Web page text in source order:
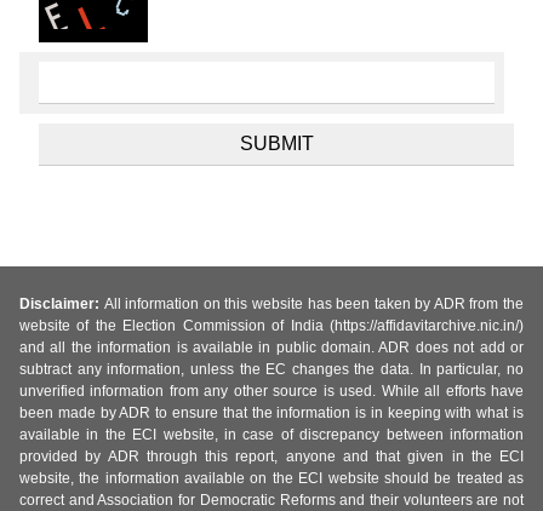
Disclaimer: All information on this website has been taken by ADR from the
website of the Election Commission of India (https://affidavitarchive.nic.in/)
and all the information is available in public domain. ADR does not add or
subtract any information, unless the EC changes the data. In particular, no
unverified information from any other source is used. While all efforts have
been made by ADR to ensure that the information is in keeping with what is
available in the ECI website, in case of discrepancy between information
provided by ADR through this report, anyone and that given in the ECI
website, the information available on the ECI website should be treated as
correct and Association for Democratic Reforms and their volunteers are not